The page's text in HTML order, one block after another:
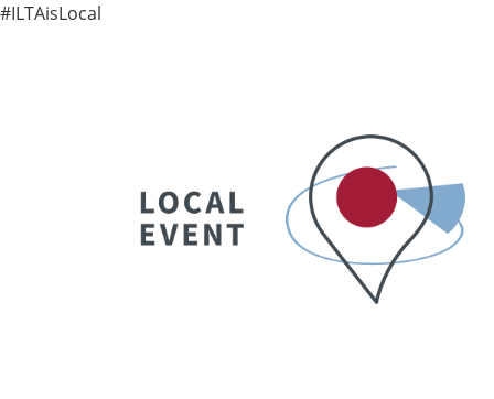
#ILTAisLocal